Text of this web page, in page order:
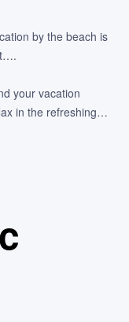
by the beach is
your vacation
in the refreshing…